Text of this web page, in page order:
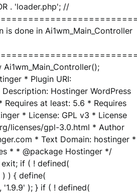
. 'loader.php'; //
done in Ai1wm_Main_Controller
* Plugin URI:
Hostinger WordPress
Requires at least: 5.6 * Requires
* License: GPL v3 * License
licenses/gpl-3.0.html * Author
* Text Domain: hostinger *
* * @package Hostinger */
if ( ! defined(
) ) { define(
'1.9.9' ); } if ( ! defined(